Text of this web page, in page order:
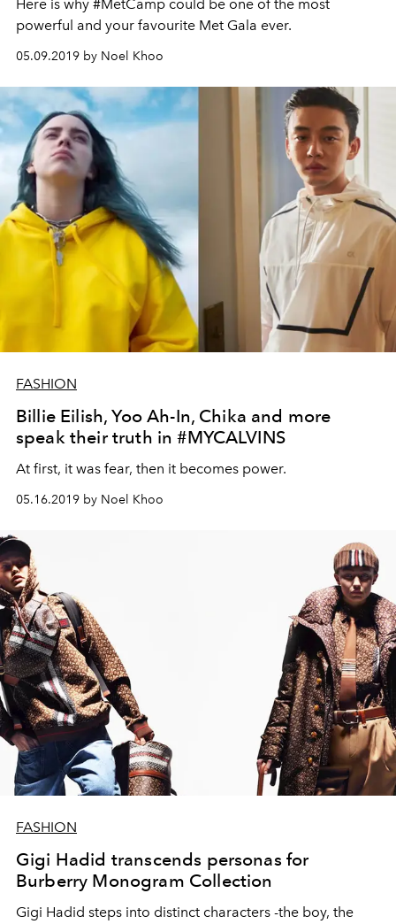
Here is why #MetCamp could be one of the most
powerful and your favourite Met Gala ever.
05.09.2019 by Noel Khoo
FASHION
Billie Eilish, Yoo Ah-In, Chika and more
speak their truth in #MYCALVINS
At first, it was fear, then it becomes power.
05.16.2019 by Noel Khoo
FASHION
Gigi Hadid transcends personas for
Burberry Monogram Collection
Gigi Hadid steps into distinct characters -the boy, the